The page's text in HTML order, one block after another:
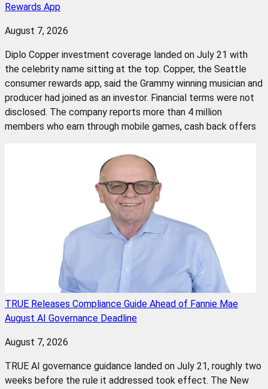
Rewards App
August 7, 2026
Diplo Copper investment coverage landed on July 21 with
the celebrity name sitting at the top. Copper, the Seattle
consumer rewards app, said the Grammy winning musician and
producer had joined as an investor. Financial terms were not
disclosed. The company reports more than 4 million
members who earn through mobile games, cash back offers
TRUE Releases Compliance Guide Ahead of Fannie Mae
August AI Governance Deadline
August 7, 2026
TRUE AI governance guidance landed on July 21, roughly two
weeks before the rule it addressed took effect. The New